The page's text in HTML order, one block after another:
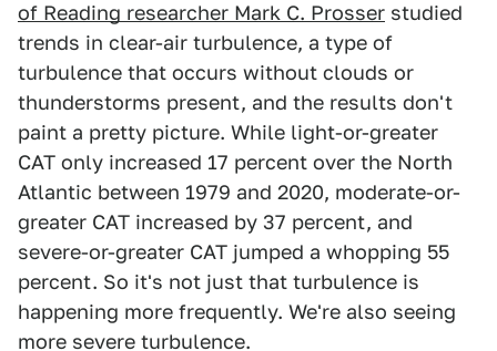
of Reading researcher Mark C. Prosser studied
trends in clear-air turbulence, a type of
turbulence that occurs without clouds or
thunderstorms present, and the results don't
paint a pretty picture. While light-or-greater
CAT only increased 17 percent over the North
Atlantic between 1979 and 2020, moderate-or-
greater CAT increased by 37 percent, and
severe-or-greater CAT jumped a whopping 55
percent. So it's not just that turbulence is
happening more frequently. We're also seeing
more severe turbulence.